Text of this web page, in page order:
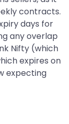
contracts.
days for
any overlap
Nifty (which
expires on
expecting